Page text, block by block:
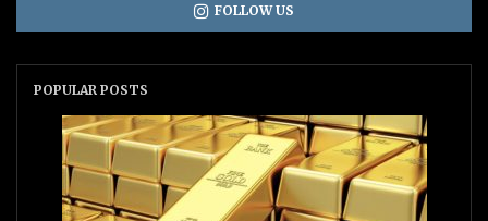
FOLLOW US
POPULAR POSTS